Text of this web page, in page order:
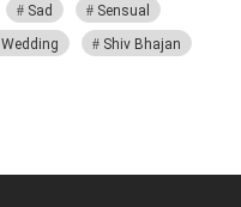
Sad
Sensual
Wedding
Shiv Bhajan